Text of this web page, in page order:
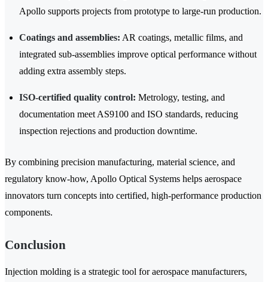
Apollo supports projects from prototype to large‑run production.
Coatings and assemblies: AR coatings, metallic films, and
integrated sub-assemblies improve optical performance without
adding extra assembly steps.
ISO-certified quality control: Metrology, testing, and
documentation meet AS9100 and ISO standards, reducing
inspection rejections and production downtime.
By combining precision manufacturing, material science, and
regulatory know-how, Apollo Optical Systems helps aerospace
innovators turn concepts into certified, high-performance production
components.
Conclusion
Injection molding is a strategic tool for aerospace manufacturers,